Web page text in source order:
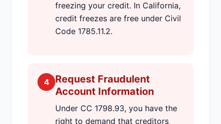
freezing your credit. In California,
credit freezes are free under Civil
Code 1785.11.2.
4
Request Fraudulent
Account Information
Under CC 1798.93, you have the
right to demand that creditors